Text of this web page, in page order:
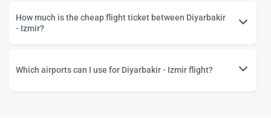
How much is the cheap flight ticket between Diyarbakir
- Izmir?
Which airports can I use for Diyarbakir - Izmir flight?